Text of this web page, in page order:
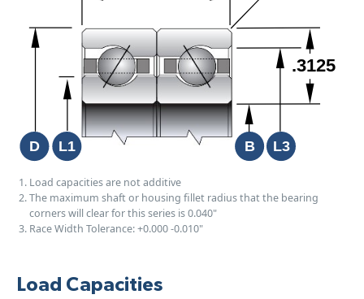
Load capacities are not additive
The maximum shaft or housing fillet radius that the bearing
corners will clear for this series is 0.040"
Race Width Tolerance:+0.000-0.010"
Load Capacities